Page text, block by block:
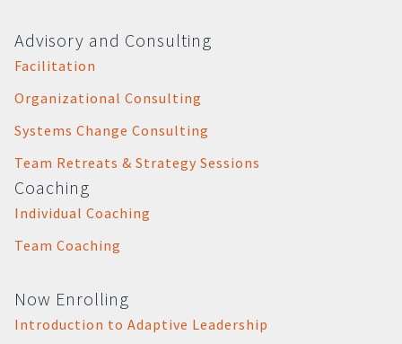
Advisory and Consulting
Facilitation
Organizational Consulting
Systems Change Consulting
Team Retreats & Strategy Sessions
Coaching
Individual Coaching
Team Coaching
Now Enrolling
Introduction to Adaptive Leadership